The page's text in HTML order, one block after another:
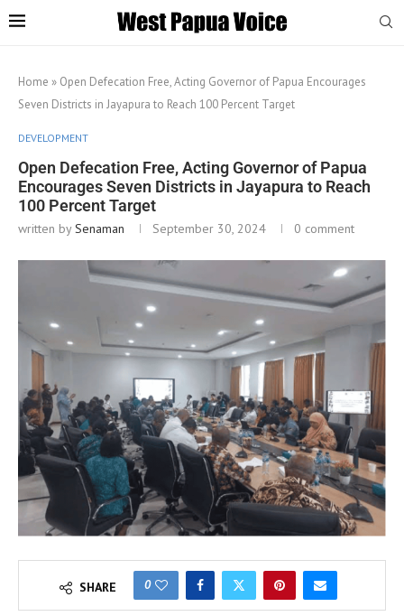
Home » Open Defecation Free, Acting Governor of Papua Encourages
Seven Districts in Jayapura to Reach 100 Percent Target
DEVELOPMENT
Open Defecation Free, Acting Governor of Papua
Encourages Seven Districts in Jayapura to Reach
100 Percent Target
written bySenaman September 30, 2024 0 comment
SHARE 0